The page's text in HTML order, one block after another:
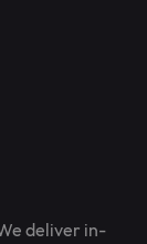
deliver in-